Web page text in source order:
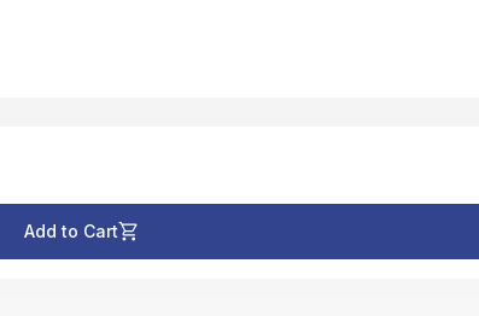
Add to Cart